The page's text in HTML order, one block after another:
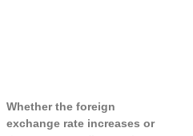
Whether the foreign
exchange rate increases or